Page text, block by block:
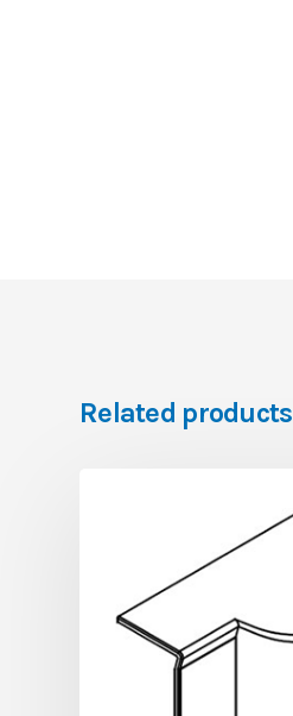
Related products